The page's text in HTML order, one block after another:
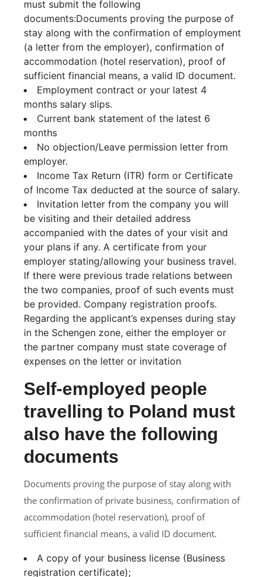
must submit the following
documents:Documents proving the purpose of
stay along with the confirmation of employment
(a letter from the employer), confirmation of
accommodation (hotel reservation), proof of
sufficient financial means, a valid ID document.
Employment contract or your latest 4
months salary slips.
Current bank statement of the latest 6
months
No objection/Leave permission letter from
employer.
Income Tax Return (ITR) form or Certificate
of Income Tax deducted at the source of salary.
Invitation letter from the company you will
be visiting and their detailed address
accompanied with the dates of your visit and
your plans if any. A certificate from your
employer stating/allowing your business travel.
If there were previous trade relations between
the two companies, proof of such events must
be provided. Company registration proofs.
Regarding the applicant’s expenses during stay
in the Schengen zone, either the employer or
the partner company must state coverage of
expenses on the letter or invitation
Self-employed people
travelling to Poland must
also have the following
documents
Documents proving the purpose of stay along with
the confirmation of private business, confirmation of
accommodation (hotel reservation), proof of
sufficient financial means, a valid ID document.
A copy of your business license (Business
registration certificate);